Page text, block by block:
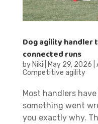
Dog agility handler
connected runs
by Niki May 29, 2026
Competitive agility
Most handlers
something went
you exactly why.